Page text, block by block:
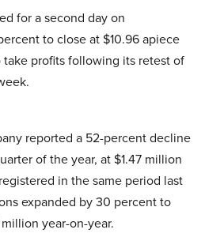
for a second day on
to close at $10.96 apiece
profits following its retest of
reported a 52-percent decline
of the year, at $1.47 million
in the same period last
expanded by 30 percent to
year-on-year.